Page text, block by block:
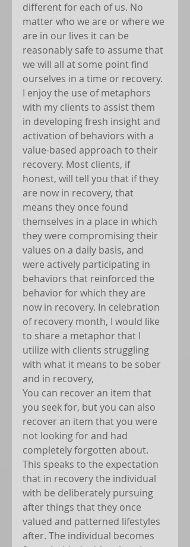
different for each of us. No
matter who we are or where we
are in our lives it can be
reasonably safe to assume that
we will all at some point find
ourselves in a time or recovery.
I enjoy the use of metaphors
with my clients to assist them
in developing fresh insight and
activation of behaviors with a
value-based approach to their
recovery. Most clients, if
honest, will tell you that if they
are now in recovery, that
means they once found
themselves in a place in which
they were compromising their
values on a daily basis, and
were actively participating in
behaviors that reinforced the
behavior for which they are
now in recovery. In celebration
of recovery month, I would like
to share a metaphor that I
utilize with clients struggling
with what it means to be sober
and in recovery,
You can recover an item that
you seek for, but you can also
recover an item that you were
not looking for and had
completely forgotten about.
This speaks to the expectation
that in recovery the individual
with be deliberately pursuing
after things that they once
valued and patterned lifestyles
after. The individual becomes